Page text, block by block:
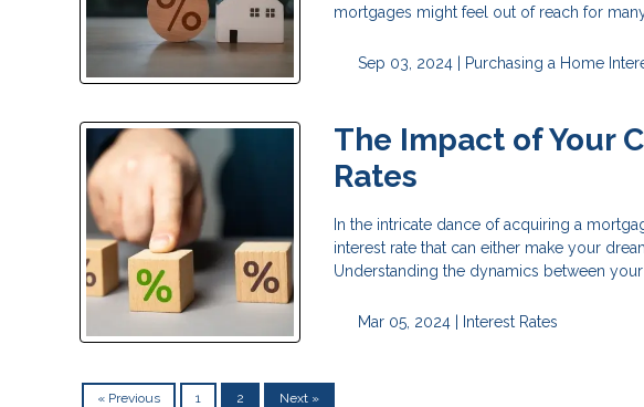
mortgages might feel out of reach for
Sep 03, 2024 | Purchasing a Home
The Impact of Your
Rates
In the intricate dance of acquiring a
interest rate that can either make your
Understanding the dynamics between
Mar 05, 2024 | Interest Rates
« Previous 1 2 Next »